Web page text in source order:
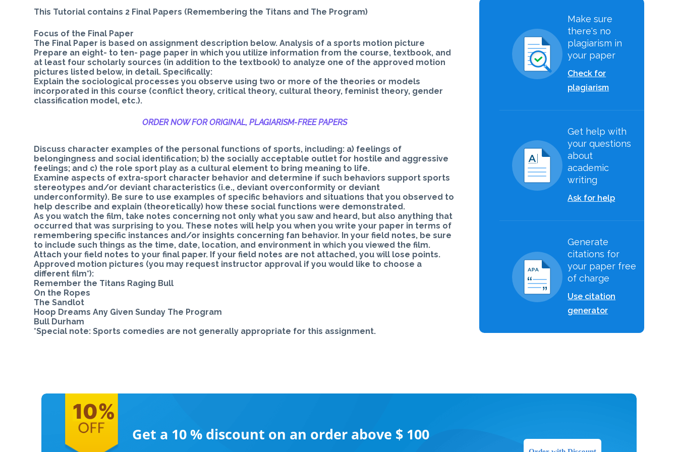
This Tutorial contains 2 Final Papers (Remembering the Titans and The Program)
Focus of the Final Paper
The Final Paper is based on assignment description below. Analysis of a sports motion picture
Prepare an eight- to ten- page paper in which you utilize information from the course, textbook, and
at least four scholarly sources (in addition to the textbook) to analyze one of the approved motion
pictures listed below, in detail. Specifically:
Explain the sociological processes you observe using two or more of the theories or models
incorporated in this course (conflict theory, critical theory, cultural theory, feminist theory, gender
classification model, etc.).
ORDER NOW FOR ORIGINAL, PLAGIARISM-FREE PAPERS
Discuss character examples of the personal functions of sports, including: a) feelings of
belongingness and social identification; b) the socially acceptable outlet for hostile and aggressive
feelings; and c) the role sport play as a cultural element to bring meaning to life.
Examine aspects of extra-sport character behavior and determine if such behaviors support sports
stereotypes and/or deviant characteristics (i.e., deviant overconformity or deviant
underconformity). Be sure to use examples of specific behaviors and situations that you observed to
help describe and explain (theoretically) how these social functions were demonstrated.
As you watch the film, take notes concerning not only what you saw and heard, but also anything that
occurred that was surprising to you. These notes will help you when you write your paper in terms of
remembering specific instances and/or insights concerning fan behavior. In your field notes, be sure
to include such things as the time, date, location, and environment in which you viewed the film.
Attach your field notes to your final paper. If your field notes are not attached, you will lose points.
Approved motion pictures (you may request instructor approval if you would like to choose a
different film*):
Remember the Titans Raging Bull
On the Ropes
The Sandlot
Hoop Dreams Any Given Sunday The Program
Bull Durham
*Special note: Sports comedies are not generally appropriate for this assignment.
Make sure
there's no
plagiarism in
your paper
Check for
plagiarism
Get help with
your questions
about
academic
writing
Ask for help
Generate
citations for
your paper free
of charge
Use citation
generator
Get a 10 % discount on an order above $ 100